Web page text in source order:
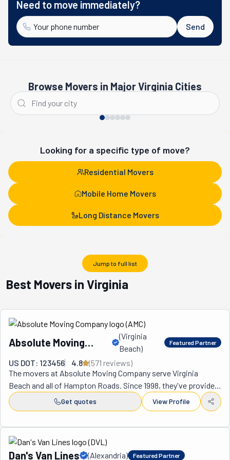
Need to move immediately?
Send
Browse Movers in Major Virginia Cities
Alexandria
Looking for a specific type of move?
Residential Movers
Mobile Home Movers
Long Distance Movers
Jump to full list
Best Movers in Virginia
Absolute Moving
(Virginia
Beach)
Featured Partner
US DOT: 123456 4.8 (571 reviews)
The movers at Absolute Moving Company serve Virginia
Beach and all of Hampton Roads. Since 1998, they've provided
each one of their clients with superior moving services. In
turn, their hard work has earned them much praise. Beyond
that 90% of their business comes from repeat customers
and their referrals. You could be part of the other 10% left. It's
Get quotes View Profile
Dan's Van Lines (Alexandria) Featured Partner